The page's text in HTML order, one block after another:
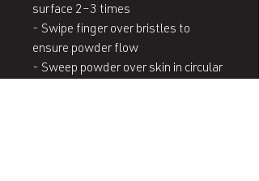
surface 2–3 times
- Swipe finger over bristles to
ensure powder flow
- Sweep powder over skin in circular